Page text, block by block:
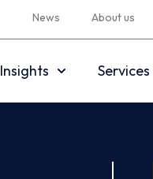
News About us
Insights Services